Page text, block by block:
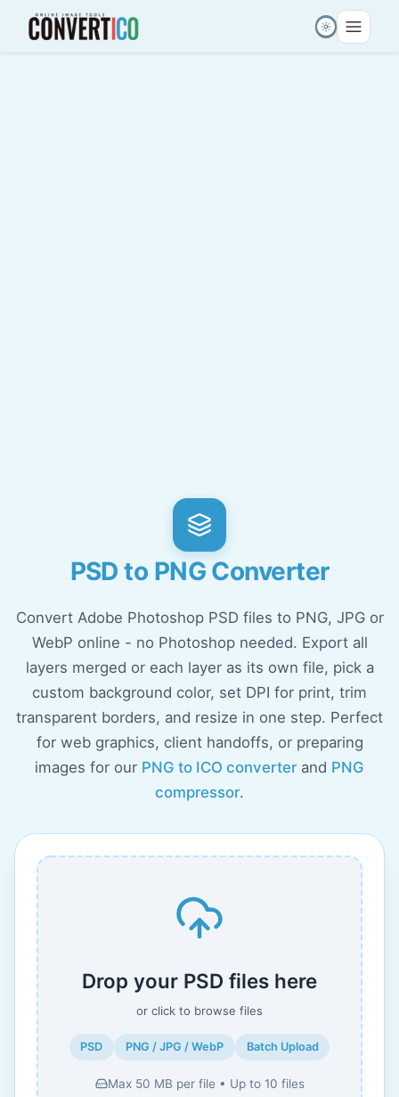
PSD to PNG Converter
Convert Adobe Photoshop PSD files to PNG, JPG or
WebP online - no Photoshop needed. Export all
layers merged or each layer as its own file, pick a
custom background color, set DPI for print, trim
transparent borders, and resize in one step. Perfect
for web graphics, client handoffs, or preparing
images for our PNG to ICO converter and PNG
compressor.
Drop your PSD files here
or click to browse files
PSD PNG / JPG / WebP Batch Upload
Max 50 MB per file • Up to 10 files